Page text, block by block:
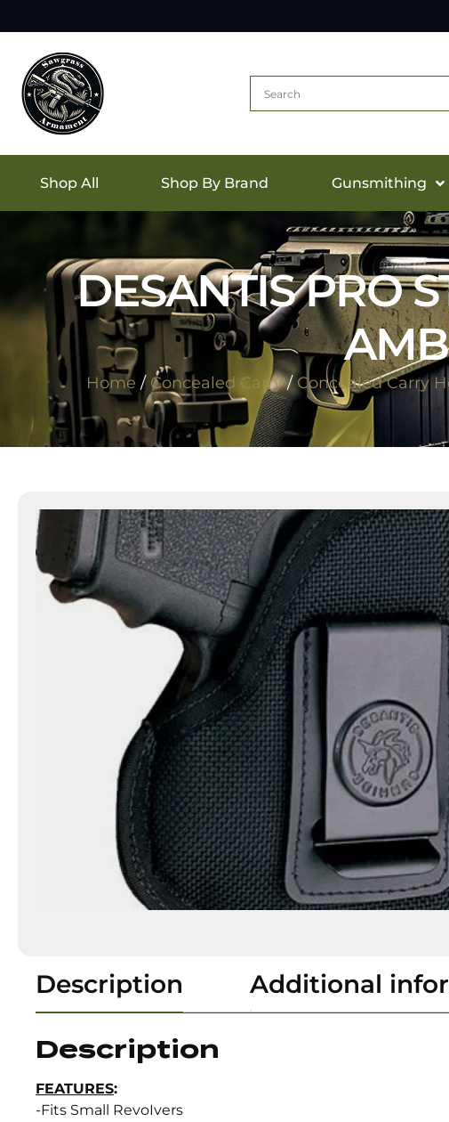
Shop All Shop By Brand Gunsmithing
DESANTIS PRO
Home / Concealed Carry/ Concealed Carry
Description Additional
Description
FEATURES:
-Fits Small RevoIvers